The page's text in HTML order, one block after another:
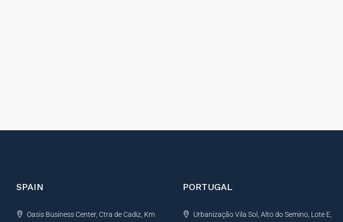
SPAIN
Oasis Business Center, Ctra de Cadiz, Km
PORTUGAL
Urbanização Vila Sol, Alto do Semino, Lote E,